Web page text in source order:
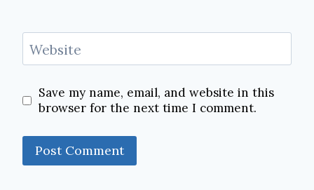
Website
Save my name, email, and website in this
browser for the next time I comment.